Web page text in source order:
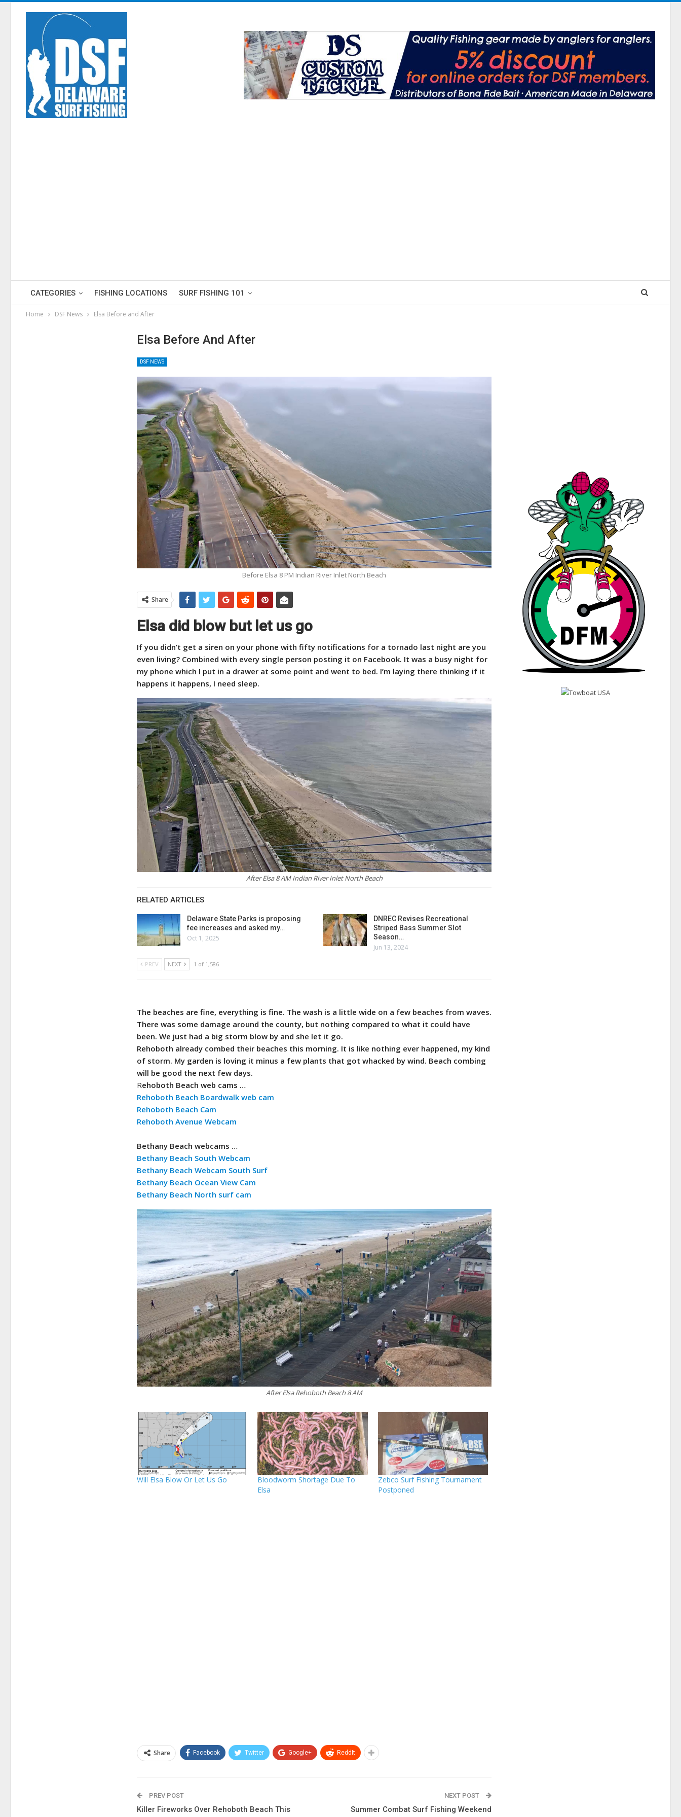
CATEGORIES FISHING LOCATIONS SURF FISHING 101
Home DSF News Elsa Before and After
Elsa Before And After
DSF NEWS
Before Elsa 8 PM Indian River Inlet North Beach
Share
Elsa did blow but let us go
If you didn’t get a siren on your phone with fifty notifications for a tornado last night are you
even living? Combined with every single person posting it on Facebook. It was a busy night for
my phone which I put in a drawer at some point and went to bed. I’m laying there thinking if it
happens it happens, I need sleep.
After Elsa 8 AM Indian River Inlet North Beach
RELATED ARTICLES
Delaware State Parks is proposing
fee increases and asked my…
Oct 1, 2025
DNREC Revises Recreational
Striped Bass Summer Slot
Season…
Jun 13, 2024
PREV NEXT 1 of 1,586
The beaches are fine, everything is fine. The wash is a little wide on a few beaches from waves.
There was some damage around the county, but nothing compared to what it could have
been. We just had a big storm blow by and she let it go.
Rehoboth already combed their beaches this morning. It is like nothing ever happened, my kind
of storm. My garden is loving it minus a few plants that got whacked by wind. Beach combing
will be good the next few days.
Rehoboth Beach web cams …
Rehoboth Beach Boardwalk web cam
Rehoboth Beach Cam
Rehoboth Avenue Webcam
Bethany Beach webcams …
Bethany Beach South Webcam
Bethany Beach Webcam South Surf
Bethany Beach Ocean View Cam
Bethany Beach North surf cam
After Elsa Rehoboth Beach 8 AM
Will Elsa Blow Or Let Us Go
Bloodworm Shortage Due To
Elsa
Zebco Surf Fishing Tournament
Postponed
Share Facebook Twitter Google+ ReddIt
PREV POST
Killer Fireworks Over Rehoboth Beach This
NEXT POST
Summer Combat Surf Fishing Weekend